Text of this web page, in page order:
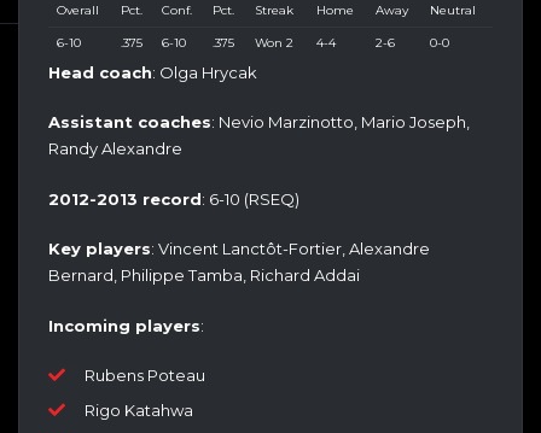
Overall Pct. Conf. Pct. Streak Home Away Neutral
6-10 .375 6-10 .375 Won 2 4-4 2-6 0-0
Head coach: Olga Hrycak
Assistant coaches: Nevio Marzinotto, Mario Joseph,
Randy Alexandre
2012-2013 record: 6-10 (RSEQ)
Key players: Vincent Lanctôt-Fortier, Alexandre
Bernard, Philippe Tamba, Richard Addai
Incoming players:
Rubens Poteau
Rigo Katahwa